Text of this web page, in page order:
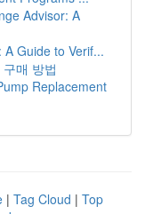
Advisor: A
Guide to Verif...
매 방법
Replacement
| Tag Cloud | Top